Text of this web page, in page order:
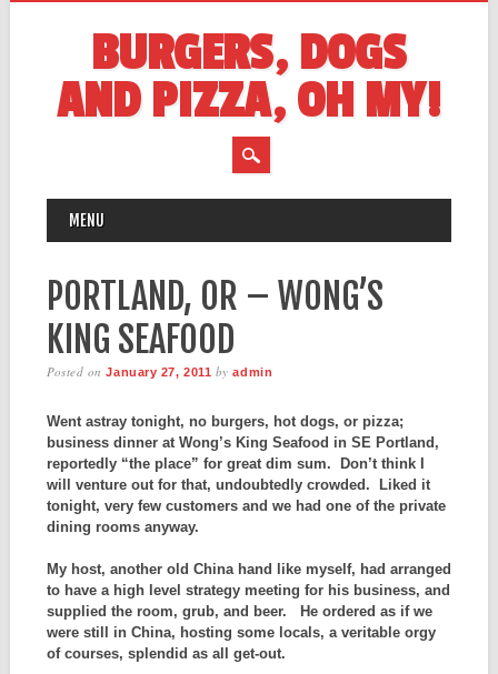
BURGERS, DOGS
AND PIZZA, OH MY!
MAIN MENU
MENU
PORTLAND, OR – WONG’S
KING SEAFOOD
Posted onJanuary 27, 2011 byadmin
Went astray tonight, no burgers, hot dogs, or pizza;
business dinner at Wong’s King Seafood in SE Portland,
reportedly “the place” for great dim sum. Don’t think I
will venture out for that, undoubtedly crowded. Liked it
tonight, very few customers and we had one of the private
dining rooms anyway.
My host, another old China hand like myself, had arranged
to have a high level strategy meeting for his business, and
supplied the room, grub, and beer. He ordered as if we
were still in China, hosting some locals, a veritable orgy
of courses, splendid as all get-out.